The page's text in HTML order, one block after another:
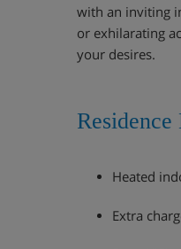
with an inviting
or exhilarating
your desires.
Heated
Extra